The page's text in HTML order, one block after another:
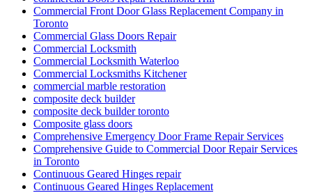
Commercial Front Door Glass Replacement Company in
Toronto
Commercial Glass Doors Repair
Commercial Locksmith
Commercial Locksmith Waterloo
Commercial Locksmiths Kitchener
commercial marble restoration
composite deck builder
composite deck builder toronto
Composite glass doors
Comprehensive Emergency Door Frame Repair Services
Comprehensive Guide to Commercial Door Repair Services
in Toronto
Continuous Geared Hinges repair
Continuous Geared Hinges Replacement